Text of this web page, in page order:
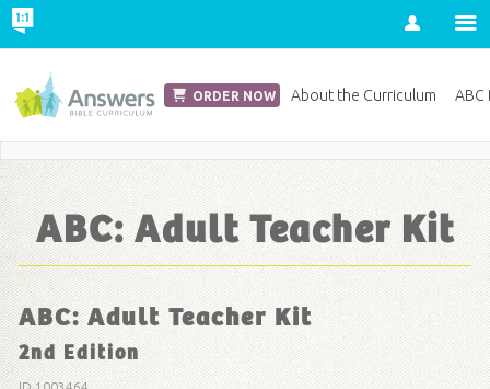
Account
ABC: Adult Teacher Kit
ABC: Adult Teacher Kit
2nd Edition
ORDER NOW About the Curriculum ABC